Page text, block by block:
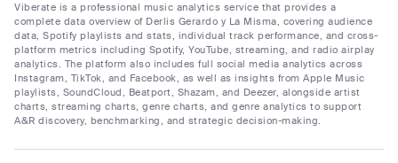
Viberate is a professional music analytics service that provides a
complete data overview of Derlis Gerardo y La Misma, covering audience
data, Spotify playlists and stats, individual track performance, and cross-
platform metrics including Spotify, YouTube, streaming, and radio airplay
analytics. The platform also includes full social media analytics across
Instagram, TikTok, and Facebook, as well as insights from Apple Music
playlists, SoundCloud, Beatport, Shazam, and Deezer, alongside artist
charts, streaming charts, genre charts, and genre analytics to support
A&R discovery, benchmarking, and strategic decision-making.